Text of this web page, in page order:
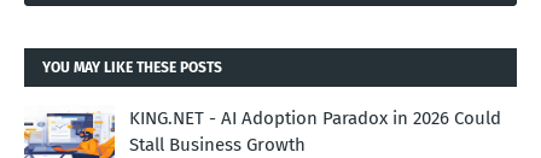
YOU MAY LIKE THESE POSTS
KING.NET - AI Adoption Paradox in 2026 Could
Stall Business Growth